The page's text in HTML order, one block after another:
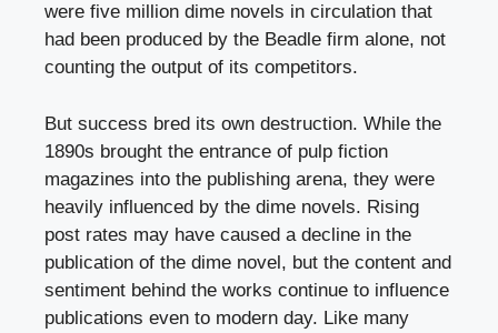
were five million dime novels in circulation that
had been produced by the Beadle firm alone, not
counting the output of its competitors.
But success bred its own destruction. While the
1890s brought the entrance of pulp fiction
magazines into the publishing arena, they were
heavily influenced by the dime novels. Rising
post rates may have caused a decline in the
publication of the dime novel, but the content and
sentiment behind the works continue to influence
publications even to modern day. Like many